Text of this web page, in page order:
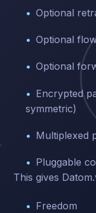
Optional
Optional
Optional
Encrypted
symmetric)
Multiplexed
Pluggable
This gives
Freedom